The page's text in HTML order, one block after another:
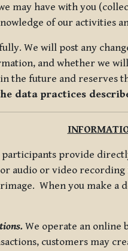
may have with you
of our activities
We will post any
and whether we
the future and reserves
data practices
provide
audio or video
When you make a
We operate an online
customers may